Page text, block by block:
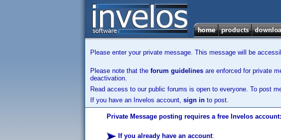
Please enter your private message. This message will be
Please note that the forum guidelines are enforced for private
deactivation.
Read access to our public forums is open to everyone. To post
If you have an Invelos account, sign in to post.
Private Message posting requires a free Invelos account:
If you already have an account: